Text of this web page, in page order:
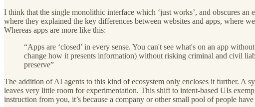
I think that the single monolithic interface which ‘just works’, and obscures
where they explained the key differences between websites and apps, where
Whereas apps are more like this:
“Apps are ‘closed’ in every sense. You can't see what's on an app
change how it presents information) without risking criminal and civil
preserve”
The addition of AI agents to this kind of ecosystem only encloses it further. A
leaves very little room for experimentation. This shift to intent-based UIs
instruction from you, it’s because a company or other small pool of people